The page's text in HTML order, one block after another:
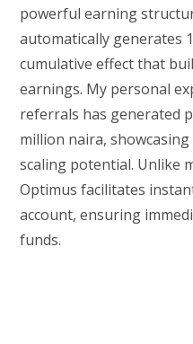
powerful earning
automatically generates
cumulative effect that
earnings. My personal
referrals has generated
million naira,
scaling potential. Unlike
Optimus facilitates
account, ensuring
funds.